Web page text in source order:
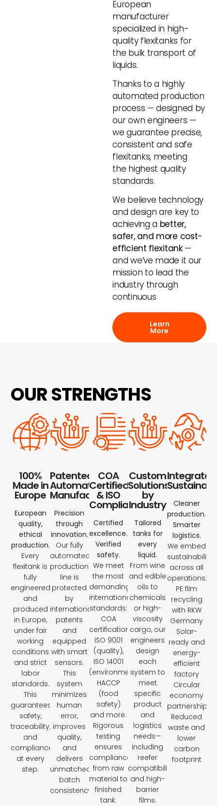
European
manufacturer
specialized in high-
quality flexitanks for
the bulk transport of
liquids.
Thanks to a highly
automated production
process — designed by
our own engineers —
we guarantee precise,
consistent and safe
flexitanks, meeting
the highest quality
standards.
We believe technology
and design are key to
achieving a better,
safer, and more cost-
efficient flexitank—
and we’ve made it our
mission to lead the
industry through
continuous
Learn
More
OUR STRENGTHS
100%
Made in
Europe
European
quality,
ethical
production.
Every
flexitank is
fully
engineered
and
produced
in Europe,
under fair
working
conditions
and strict
labor
standards.
This
guarantees
safety,
traceability,
and
compliance
at every
step.
Patented
Automated
Manufacturing
Precision
through
innovation.
Our fully
automated
production
line is
protected
by
international
patents
and
equipped
with smart
sensors.
This
system
minimizes
human
error,
improves
quality,
and
delivers
unmatched
batch
consistency.
COA
Certified
& ISO
Compliant
Certified
excellence.
Verified
safety.
We meet
the most
demanding
international
standards:
COA
certification,
ISO 9001
(quality),
ISO 14001
(environment),
HACCP
(food
safety)
and more.
Rigorous
testing
ensures
compliance
from raw
material to
finished
tank.
Custom
Solutions
by
Industry
Tailored
tanks for
every
liquid.
From wine
and edible
oils to
chemicals
or high-
viscosity
cargo, our
engineers
design
each
system to
meet
specific
product
and
logistics
needs—
including
reefer
compatibility
and high-
barrier
films.
Integrated
Cleaner
production.
Smarter
logistics.
We embed
sustainability
across all
operations:
PE film
recycling
with RKW
Germany
Solar-
ready and
energy-
efficient
factory
Circular
economy
partnerships
Reduced
waste and
lower
carbon
footprint